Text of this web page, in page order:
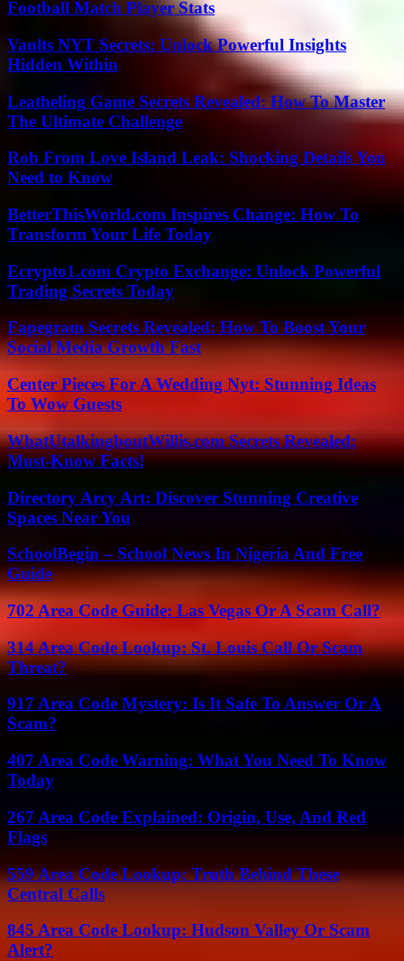
Football Match Player Stats
Vaults NYT Secrets: Unlock Powerful Insights
Hidden Within
Leatheling Game Secrets Revealed: How To Master
The Ultimate Challenge
Rob From Love Island Leak: Shocking Details You
Need to Know
BetterThisWorld.com Inspires Change: How To
Transform Your Life Today
Ecrypto1.com Crypto Exchange: Unlock Powerful
Trading Secrets Today
Fapegram Secrets Revealed: How To Boost Your
Social Media Growth Fast
Center Pieces For A Wedding Nyt: Stunning Ideas
To Wow Guests
WhatUtalkingboutWillis.com Secrets Revealed:
Must-Know Facts!
Directory Arcy Art: Discover Stunning Creative
Spaces Near You
SchoolBegin – School News In Nigeria And Free
Guide
702 Area Code Guide: Las Vegas Or A Scam Call?
314 Area Code Lookup: St. Louis Call Or Scam
Threat?
917 Area Code Mystery: Is It Safe To Answer Or A
Scam?
407 Area Code Warning: What You Need To Know
Today
267 Area Code Explained: Origin, Use, And Red
Flags
559 Area Code Lookup: Truth Behind These
Central Calls
845 Area Code Lookup: Hudson Valley Or Scam
Alert?